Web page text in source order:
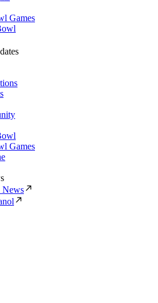
Games
Games
News